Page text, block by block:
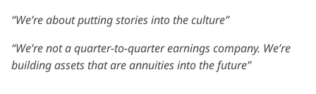
“We’re about putting stories into the culture”
“We’re not a quarter-to-quarter earnings company. We’re
building assets that are annuities into the future”